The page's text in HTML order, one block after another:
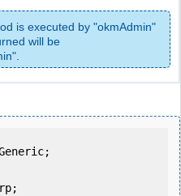
is executed by "okmAdmin"
will be